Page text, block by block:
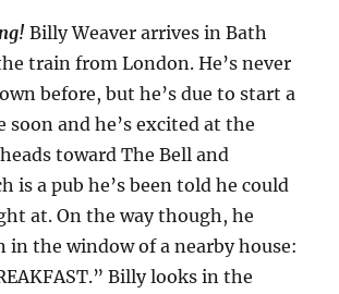
Billy Weaver arrives in Bath
train from London. He’s never
before, but he’s due to start a
soon and he’s excited at the
toward The Bell and
is a pub he’s been told he could
at. On the way though, he
in the window of a nearby house:
Billy looks in the